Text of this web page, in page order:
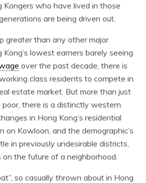
Kongers who have lived in those
are being driven out.
greater than any other major
lowest earners barely seeing
over the past decade, there is
class residents to compete in
estate market. But more than just
there is a distinctly western
in Hong Kong’s residential
on Kowloon, and the demographic’s
in previously undesirable districts,
on the future of a neighborhood.
so casually thrown about in Hong